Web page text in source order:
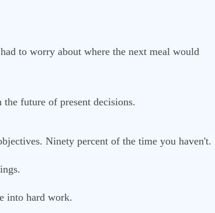
to worry about where the next meal would
future of present decisions.
Ninety percent of the time you haven't.
into hard work.